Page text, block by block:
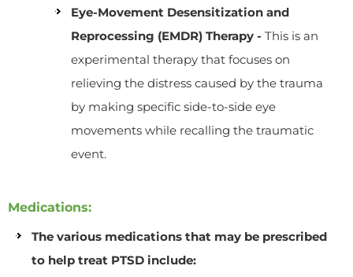
Eye-Movement Desensitization and
Reprocessing (EMDR) Therapy - This is an
experimental therapy that focuses on
relieving the distress caused by the trauma
by making specific side-to-side eye
movements while recalling the traumatic
event.
Medications:
The various medications that may be prescribed
to help treat PTSD include: